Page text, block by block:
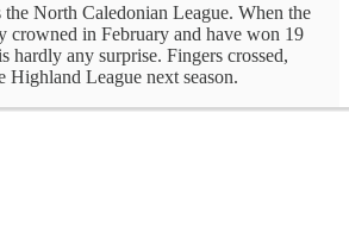
North Caledonian League. When the
crowned in February and have won 19
hardly any surprise. Fingers crossed,
Highland League next season.